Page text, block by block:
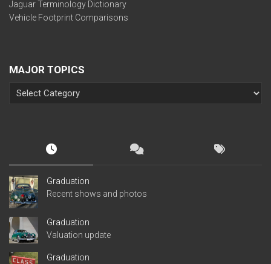
Jaguar Terminology Dictionary
Vehicle Footprint Comparisons
MAJOR TOPICS
Graduation
Recent shows and photos
Graduation
Valuation update
Graduation